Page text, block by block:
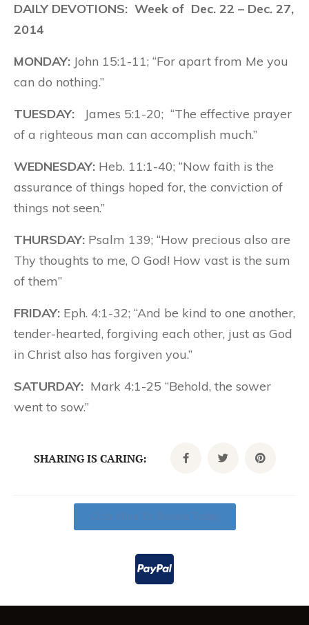
DAILY DEVOTIONS: Week of Dec. 22 – Dec. 27,
2014
MONDAY: John 15:1-11; “For apart from Me you
can do nothing.”
TUESDAY:
James 5:1-20; “The effective prayer
of a righteous man can accomplish much.”
WEDNESDAY: Heb. 11:1-40; “Now faith is the
assurance of things hoped for, the conviction of
things not seen.”
THURSDAY: Psalm 139; “How precious also are
Thy thoughts to me, O God! How vast is the sum
of them”
FRIDAY: Eph. 4:1-32; “And be kind to one another,
tender-hearted, forgiving each other, just as God
in Christ also has forgiven you.”
SATURDAY: Mark 4:1-25 “Behold, the sower
went to sow.”
SHARING IS CARING: